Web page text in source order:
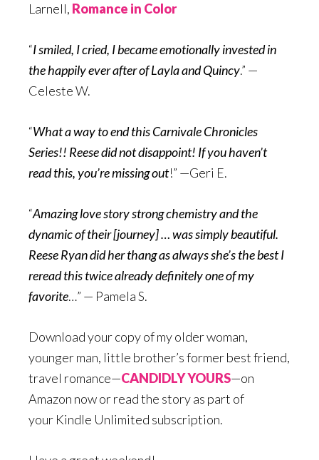
Larnell, Romance in Color
“I smiled, I cried, I became emotionally invested in
the happily ever after of Layla and Quincy.” —
Celeste W.
“What a way to end this Carnivale Chronicles
Series!! Reese did not disappoint! If you haven’t
read this, you’re missing out!” —Geri E.
“Amazing love story strong chemistry and the
dynamic of their [journey] … was simply beautiful.
Reese Ryan did her thang as always she’s the best I
reread this twice already definitely one of my
favorite…” — Pamela S.
Download your copy of my older woman,
younger man, little brother’s former best friend,
travel romance—CANDIDLY YOURS—on
Amazon now or read the story as part of
your Kindle Unlimited subscription.